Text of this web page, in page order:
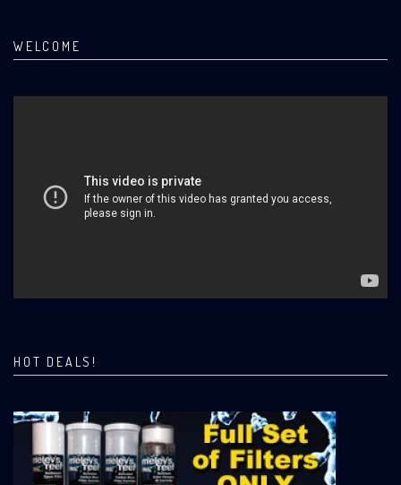
WELCOME
HOT DEALS!